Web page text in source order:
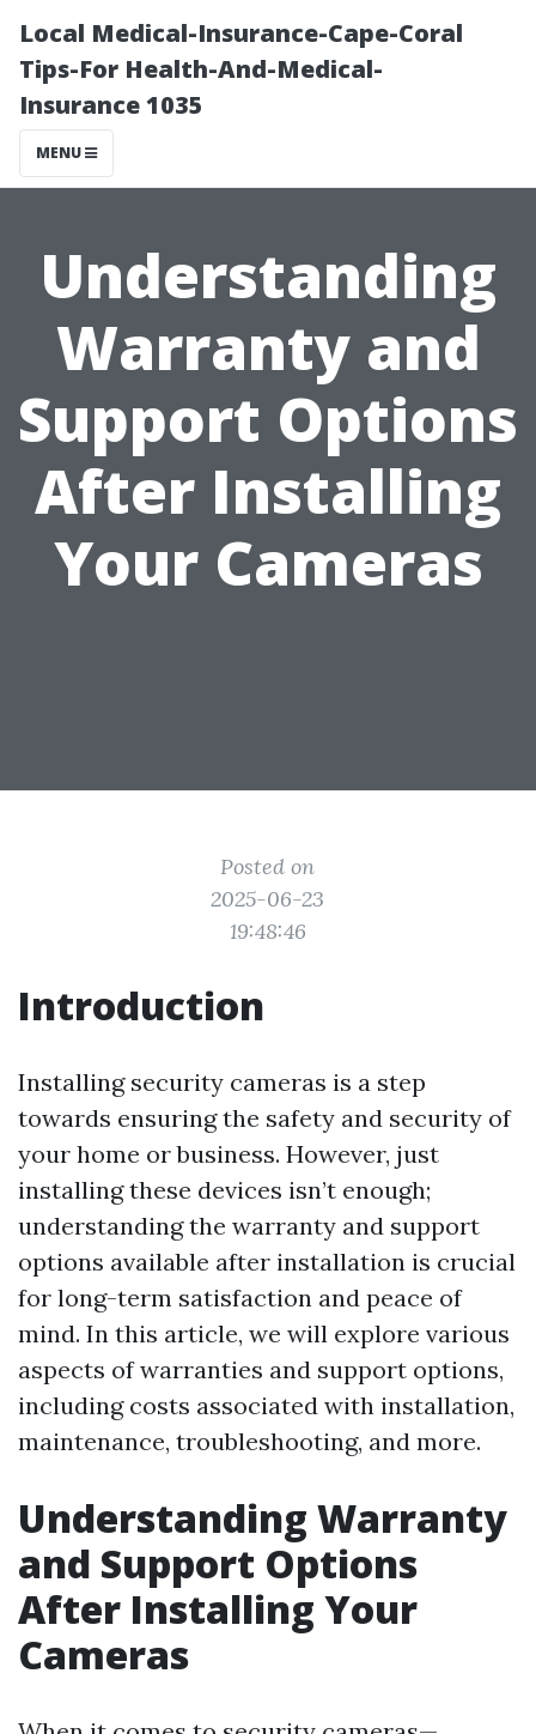
Local Medical-Insurance-Cape-Coral
Tips-For Health-And-Medical-
Insurance 1035
MENU
Understanding
Warranty and
Support Options
After Installing
Your Cameras
Posted on
2025-06-23
19:48:46
Introduction
Installing security cameras is a step
towards ensuring the safety and security of
your home or business. However, just
installing these devices isn’t enough;
understanding the warranty and support
options available after installation is crucial
for long-term satisfaction and peace of
mind. In this article, we will explore various
aspects of warranties and support options,
including costs associated with installation,
maintenance, troubleshooting, and more.
Understanding Warranty
and Support Options
After Installing Your
Cameras